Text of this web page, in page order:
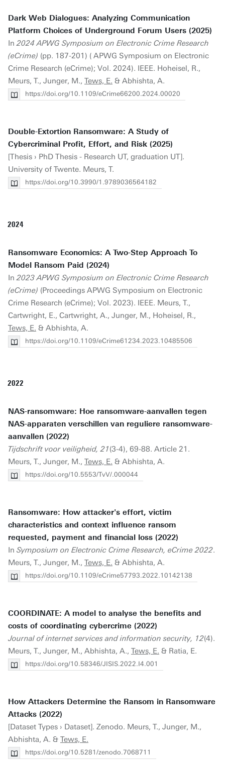
Dark Web Dialogues: Analyzing Communication
Platform Choices of Underground Forum Users (2025)
In2024 APWG Symposium on Electronic Crime Research
(eCrime) (pp. 187-201) ( APWG Symposium on Electronic
Crime Research (eCrime); Vol. 2024). IEEE. Hoheisel, R.,
Meurs, T., Junger, M., Tews, E. & Abhishta, A.
https://doi.org/10.1109/eCrime66200.2024.00020
Double-Extortion Ransomware: A Study of
Cybercriminal Profit, Effort, and Risk (2025)
[Thesis › PhD Thesis - Research UT, graduation UT].
University of Twente. Meurs, T.
https://doi.org/10.3990/1.9789036564182
2024
Ransomware Economics: A Two-Step Approach To
Model Ransom Paid (2024)
In2023 APWG Symposium on Electronic Crime Research
(eCrime) (Proceedings APWG Symposium on Electronic
Crime Research (eCrime); Vol. 2023). IEEE. Meurs, T.,
Cartwright, E., Cartwright, A., Junger, M., Hoheisel, R.,
Tews, E. & Abhishta, A.
https://doi.org/10.1109/eCrime61234.2023.10485506
2022
NAS-ransomware: Hoe ransomware-aanvallen tegen
NAS-apparaten verschillen van reguliere ransomware-
aanvallen (2022)
Tijdschrift voor veiligheid, 21(3-4), 69-88. Article 21.
Meurs, T., Junger, M., Tews, E. & Abhishta, A.
https://doi.org/10.5553/TvV/.000044
Ransomware: How attacker's effort, victim
characteristics and context influence ransom
requested, payment and financial loss (2022)
In Symposium on Electronic Crime Research, eCrime 2022.
Meurs, T., Junger, M., Tews, E. & Abhishta, A.
https://doi.org/10.1109/eCrime57793.2022.10142138
COORDINATE: A model to analyse the benefits and
costs of coordinating cybercrime (2022)
Journal of internet services and information security, 12(4).
Meurs, T., Junger, M., Abhishta, A., Tews, E. & Ratia, E.
https://doi.org/10.58346/JISIS.2022.I4.001
How Attackers Determine the Ransom in Ransomware
Attacks (2022)
[Dataset Types › Dataset]. Zenodo. Meurs, T., Junger, M.,
Abhishta, A. & Tews, E.
https://doi.org/10.5281/zenodo.7068711